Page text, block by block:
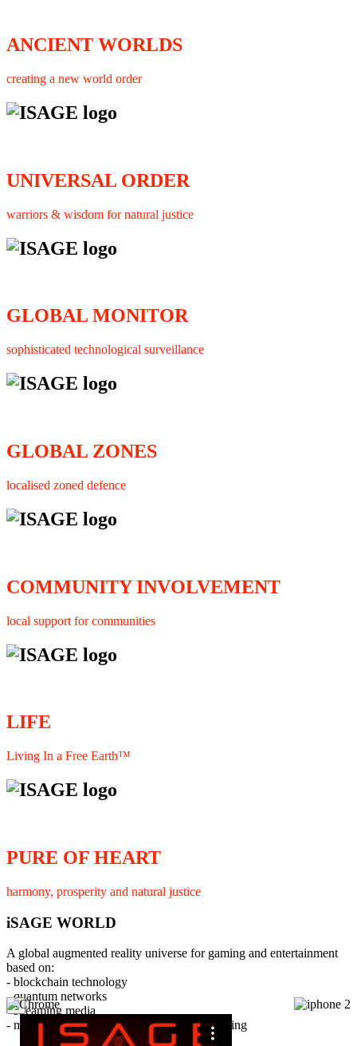
ANCIENT WORLDS
creating a new world order
UNIVERSAL ORDER
warriors & wisdom for natural justice
GLOBAL MONITOR
sophisticated technological surveillance
GLOBAL ZONES
localised zoned defence
COMMUNITY INVOLVEMENT
local support for communities
LIFE
Living In a Free Earth™
PURE OF HEART
harmony, prosperity and natural justice
iSAGE WORLD
A global augmented reality universe for gaming and entertainment
based on:
- blockchain technology
- quantum networks
- streaming media
- member interaction and collaborative licensing
×